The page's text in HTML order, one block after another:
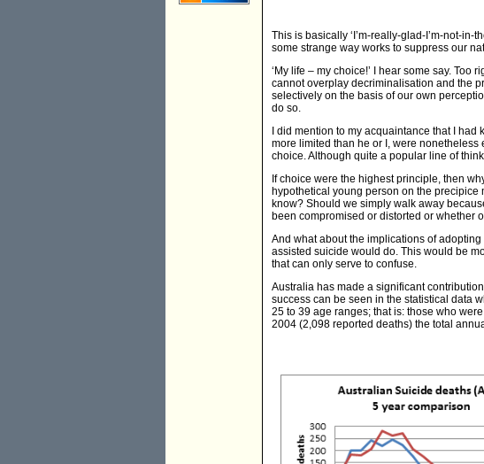
This is basically ‘I’m-really-glad-I’m-not-
some strange way works to suppress our
‘My life – my choice!’ I hear some say.
cannot overplay decriminalisation and the
selectively on the basis of our own
do so.
I did mention to my acquaintance that I
more limited than he or I, were
choice. Although quite a popular line of
If choice were the highest principle, then
hypothetical young person on the
know? Should we simply walk away
been compromised or distorted or whether
And what about the implications of
assisted suicide would do. This would be
that can only serve to confuse.
Australia has made a significant
success can be seen in the statistical data
25 to 39 age ranges; that is: those who
2004 (2,098 reported deaths) the total